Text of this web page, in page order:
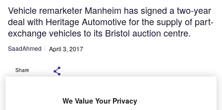
Vehicle remarketer Manheim has signed a two-year
deal with Heritage Automotive for the supply of part-
exchange vehicles to its Bristol auction centre.
SaadAhmed April 3, 2017
Share
We Value Your Privacy